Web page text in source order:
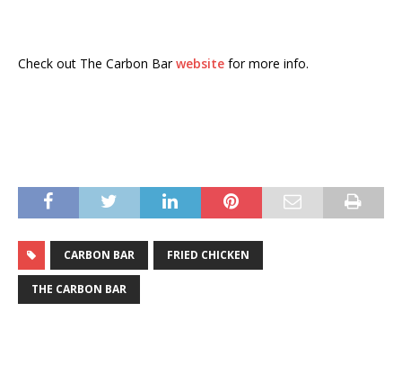
Check out The Carbon Barwebsite for more info.
CARBON BAR FRIED CHICKEN
THE CARBON BAR